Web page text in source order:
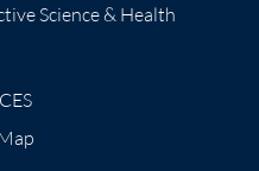
Science & Health